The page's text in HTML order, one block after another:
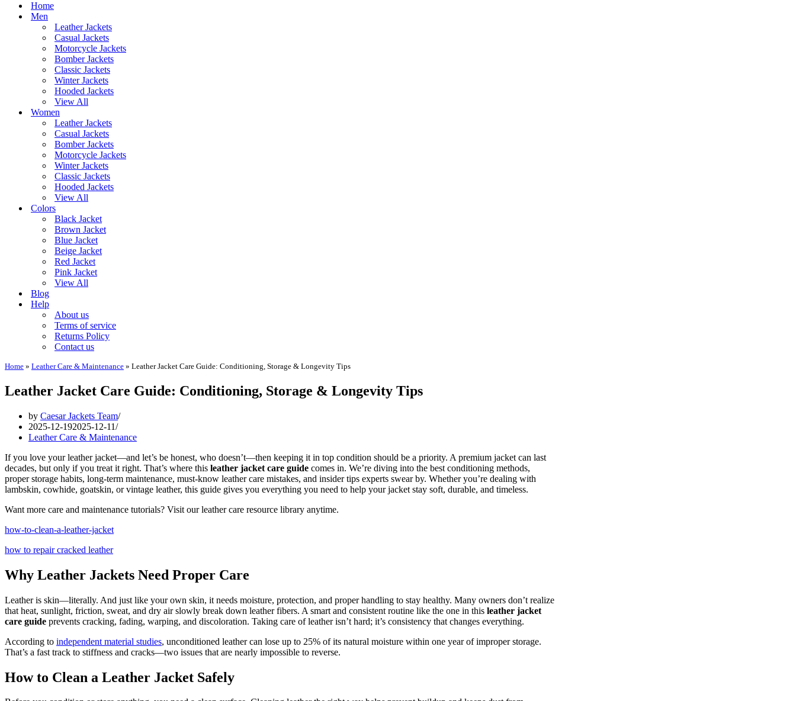
Home
Men
Leather Jackets
Casual Jackets
Motorcycle Jackets
Bomber Jackets
Classic Jackets
Winter Jackets
Hooded Jackets
View All
Women
Leather Jackets
Casual Jackets
Bomber Jackets
Motorcycle Jackets
Winter Jackets
Classic Jackets
Hooded Jackets
View All
Colors
Black Jacket
Brown Jacket
Blue Jacket
Beige Jacket
Red Jacket
Pink Jacket
View All
Blog
Help
About us
Terms of service
Returns Policy
Contact us
Home » Leather Care & Maintenance » Leather Jacket Care Guide: Conditioning, Storage & Longevity Tips
Leather Jacket Care Guide: Conditioning, Storage & Longevity Tips
by Caesar Jackets Team
2025-12-192025-12-11
Leather Care & Maintenance
If you love your leather jacket—and let’s be honest, who doesn’t—then keeping it in top condition should be a priority. A premium jacket can last
decades, but only if you treat it right. That’s where this leather jacket care guide comes in. We’re diving into the best conditioning methods,
proper storage habits, long-term maintenance, must-know leather care mistakes, and insider tips experts swear by. Whether you’re dealing with
lambskin, cowhide, goatskin, or vintage leather, this guide gives you everything you need to help your jacket stay soft, durable, and timeless.
Want more care and maintenance tutorials? Visit our leather care resource library anytime.
how-to-clean-a-leather-jacket
how to repair cracked leather
Why Leather Jackets Need Proper Care
Leather is skin—literally. And just like your own skin, it needs moisture, protection, and proper handling to stay healthy. Many owners don’t realize
that heat, sunlight, friction, sweat, and dry air slowly break down leather fibers. A smart and consistent routine like the one in this leather jacket
care guide prevents cracking, fading, warping, and discoloration. Taking care of leather isn’t hard; it’s consistency that changes everything.
According to independent material studies, unconditioned leather can lose up to 25% of its natural moisture within one year of improper storage.
That’s a fast track to stiffness and cracks—two issues that are nearly impossible to reverse.
How to Clean a Leather Jacket Safely